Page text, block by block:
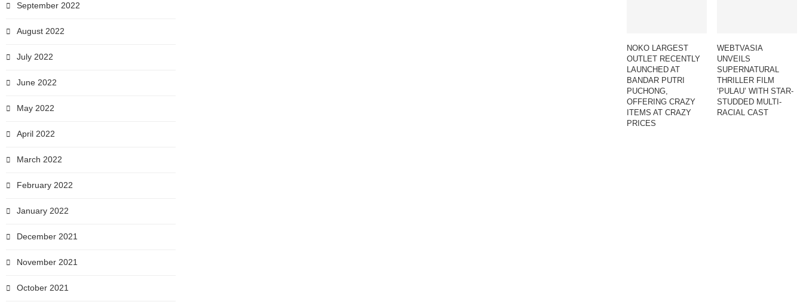
NOKO LARGEST
OUTLET RECENTLY
LAUNCHED AT
BANDAR PUTRI
PUCHONG,
OFFERING CRAZY
ITEMS AT CRAZY
PRICES
WEBTVASIA
UNVEILS
SUPERNATURAL
THRILLER FILM
‘PULAU’ WITH STAR-
STUDDED MULTI-
RACIAL CAST
September 2022
August 2022
July 2022
June 2022
May 2022
April 2022
March 2022
February 2022
January 2022
December 2021
November 2021
October 2021